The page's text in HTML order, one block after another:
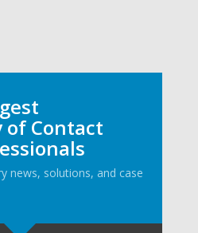
Contact
news, solutions, and case